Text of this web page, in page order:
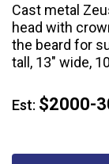
Cast metal
head with
the beard for
tall, 13" wide,
Est: $2000-